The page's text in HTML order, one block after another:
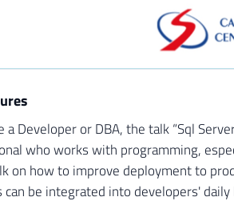
a Developer or DBA, the talk “Sql
who works with programming,
on how to improve deployment to
can be integrated into developers'